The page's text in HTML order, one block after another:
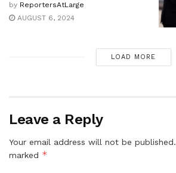
by ReportersAtLarge
AUGUST 6, 2024
LOAD MORE
Leave a Reply
Your email address will not be published.
marked *